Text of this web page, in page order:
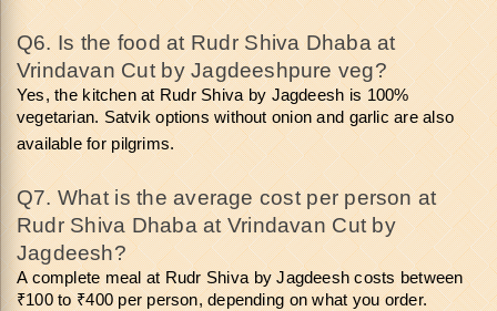
Q6. Is the food at Rudr Shiva Dhaba at
Vrindavan Cut by Jagdeeshpure veg?
Yes, the kitchen at Rudr Shiva by Jagdeesh is 100%
vegetarian. Satvik options without onion and garlic are also
available for pilgrims.
Q7. What is the average cost per person at
Rudr Shiva Dhaba at Vrindavan Cut by
Jagdeesh?
A complete meal at Rudr Shiva by Jagdeesh costs between
₹100 to ₹400 per person, depending on what you order.